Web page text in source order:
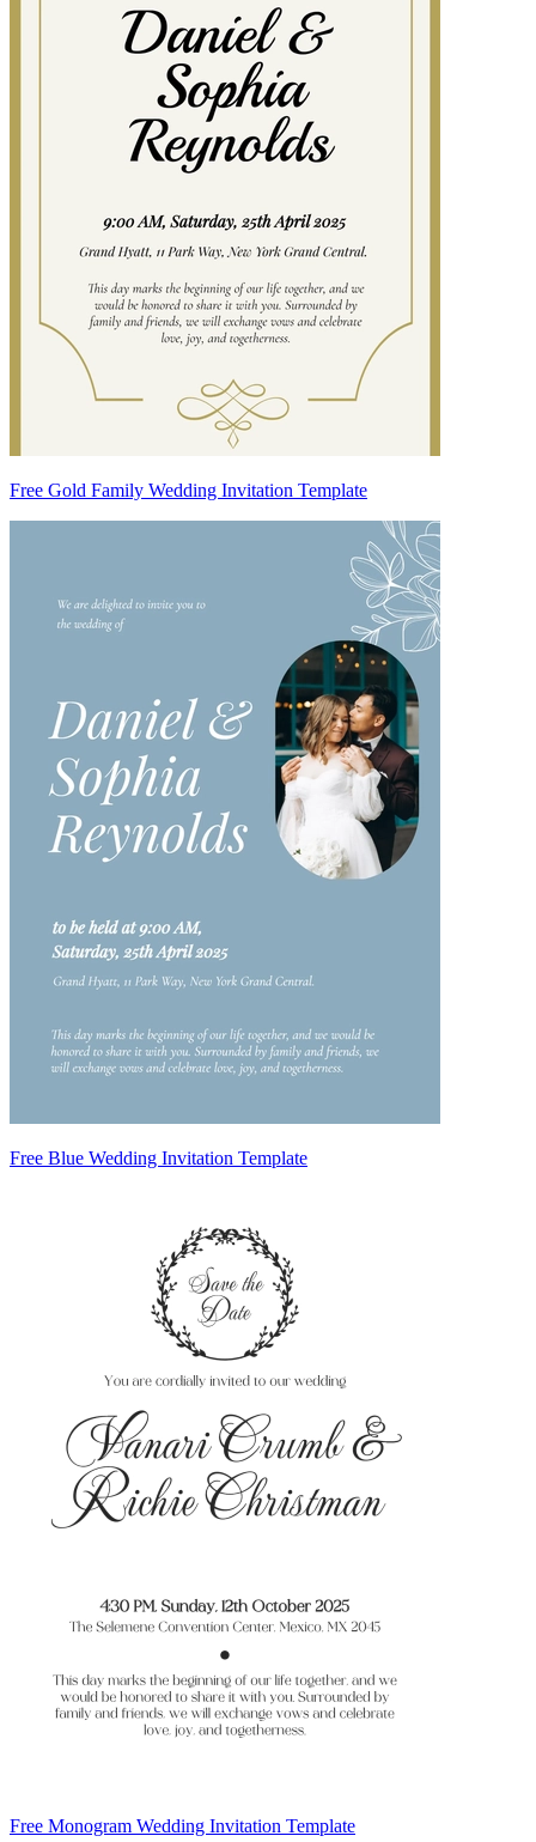
Free Gold Family Wedding Invitation Template
Free Blue Wedding Invitation Template
Free Monogram Wedding Invitation Template